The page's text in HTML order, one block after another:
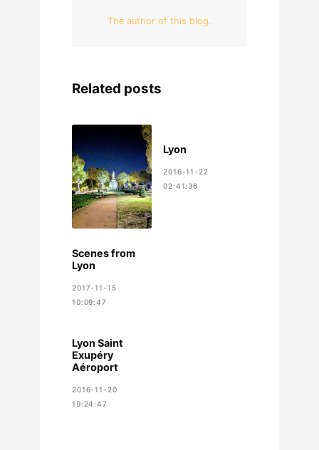
The author of this blog.
Related posts
Scenes from
Lyon
2017-11-15
10:09:47
Lyon
2016-11-22
02:41:36
Lyon Saint
Exupéry
Aéroport
2016-11-20
19:24:47